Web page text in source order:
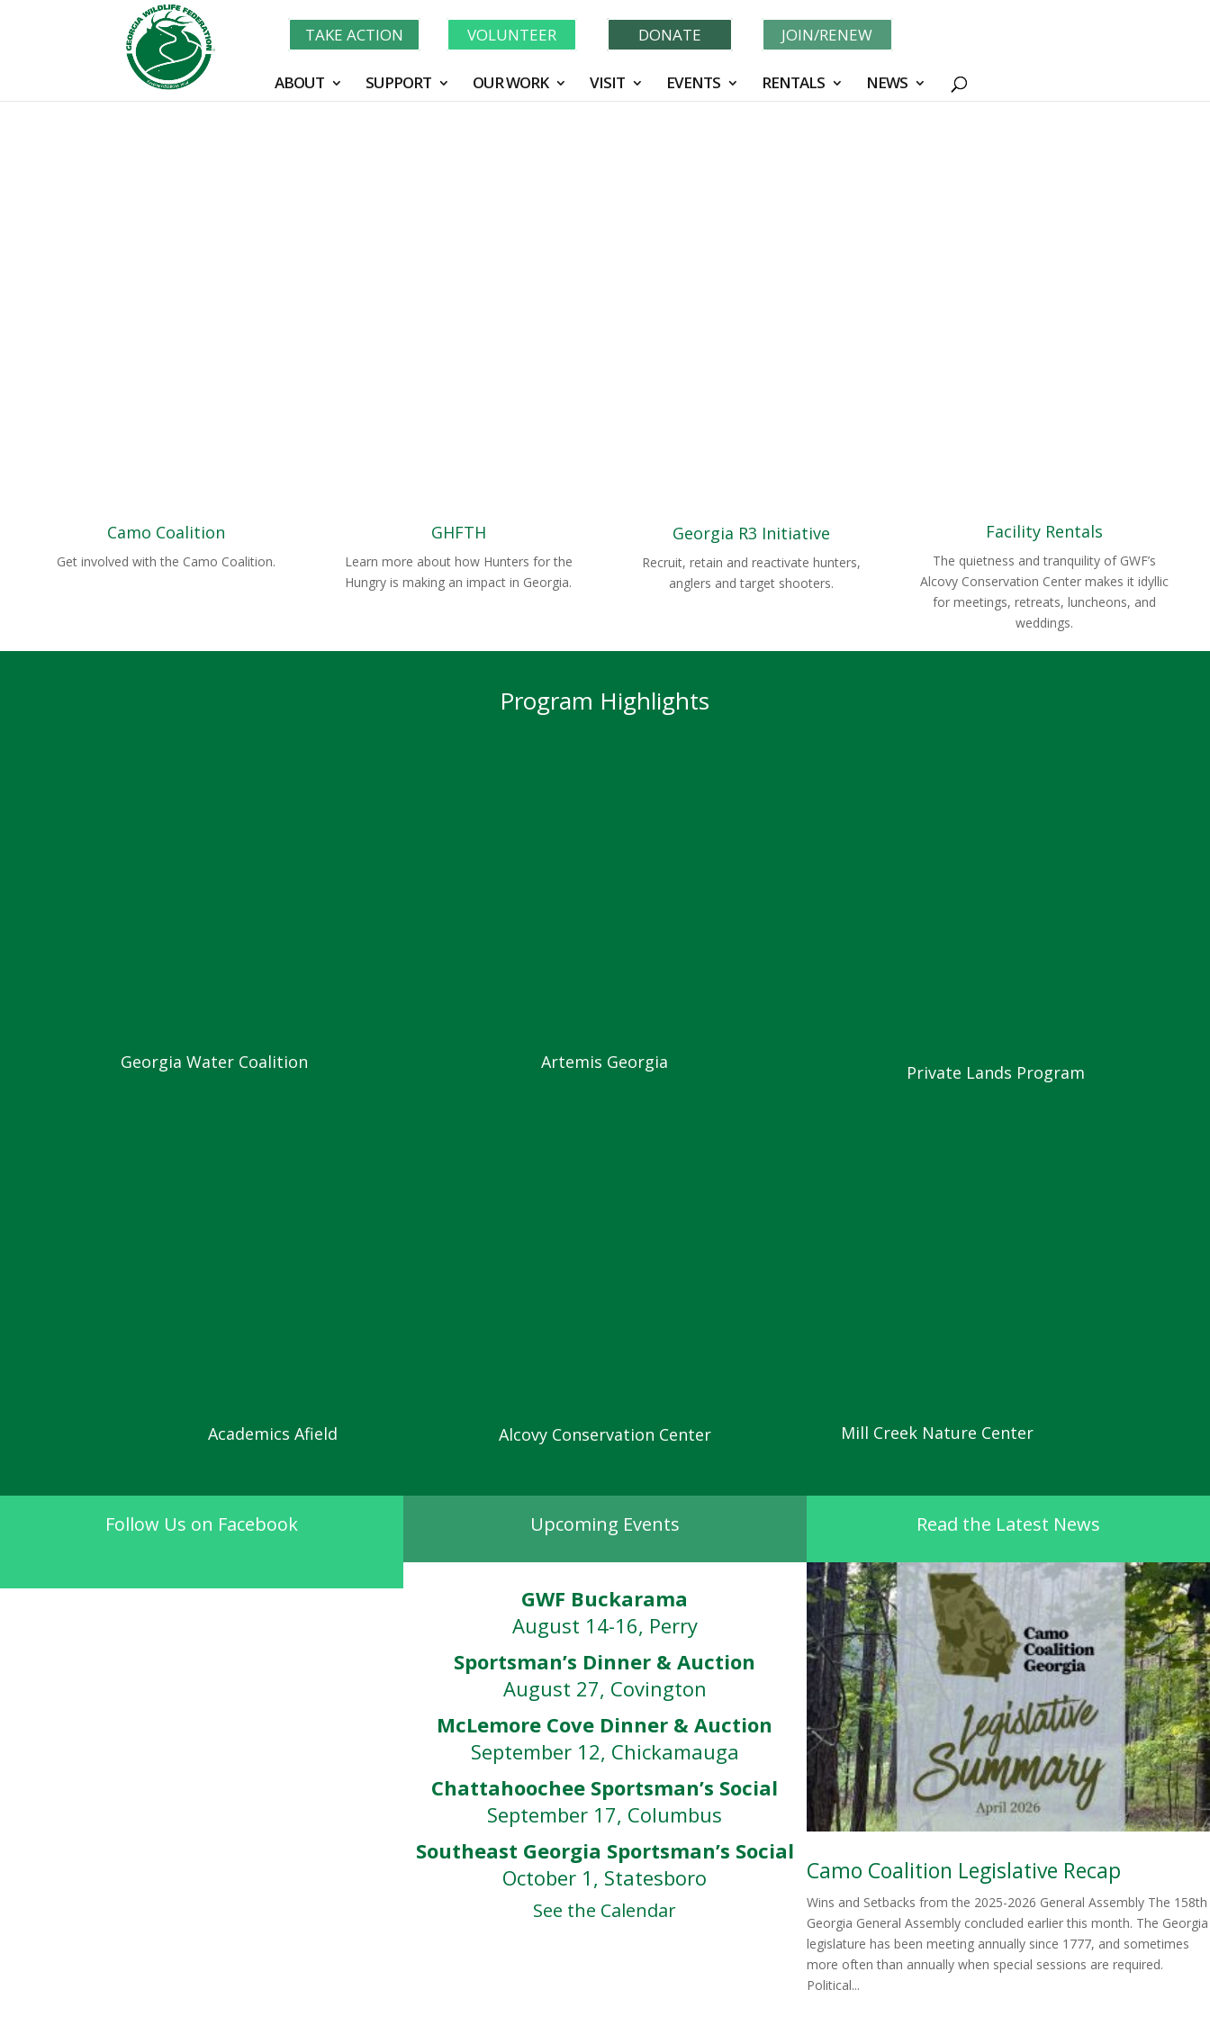
TAKE ACTION VOLUNTEER DONATE JOIN/RENEW
ABOUT SUPPORT OUR WORK VISIT EVENTS RENTALS NEWS
Camo Coalition
Get involved with the Camo Coalition.
GHFTH
Learn more about how Hunters for the
Hungry is making an impact in Georgia.
Georgia R3 Initiative
Recruit, retain and reactivate hunters,
anglers and target shooters.
Facility Rentals
The quietness and tranquility of GWF’s
Alcovy Conservation Center makes it idyllic
for meetings, retreats, luncheons, and
weddings.
Program Highlights
Georgia Water Coalition Artemis Georgia Private Lands Program
Academics Afield Alcovy Conservation Center Mill Creek Nature Center
Follow Us on Facebook Upcoming Events
GWF Buckarama
August 14-16, Perry
Sportsman’s Dinner & Auction
August 27, Covington
McLemore Cove Dinner & Auction
September 12, Chickamauga
Chattahoochee Sportsman’s Social
September 17, Columbus
Southeast Georgia Sportsman’s Social
October 1, Statesboro
See the Calendar
Read the Latest News
Camo Coalition Legislative Recap
Wins and Setbacks from the 2025-2026 General Assembly The 158th
Georgia General Assembly concluded earlier this month. The Georgia
legislature has been meeting annually since 1777, and sometimes
more often than annually when special sessions are required.
Political...
Learn More About GWF's 90 Years of Conservation!